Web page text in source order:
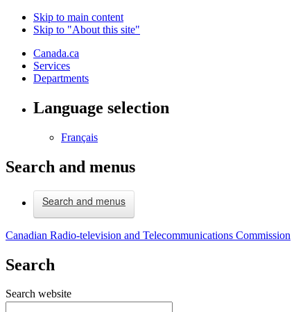
Skip to main content
Skip to "About this site"
Canada.ca
Services
Departments
Language selection
Français
Search and menus
Search and menus
Canadian Radio-television and Telecommunications Commission
Search
Search website